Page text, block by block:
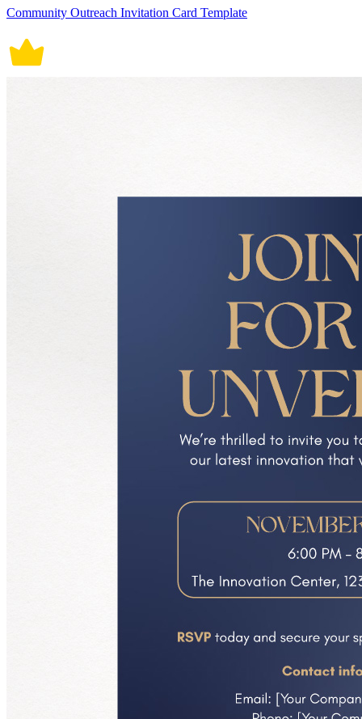
Community Outreach Invitation Card Template